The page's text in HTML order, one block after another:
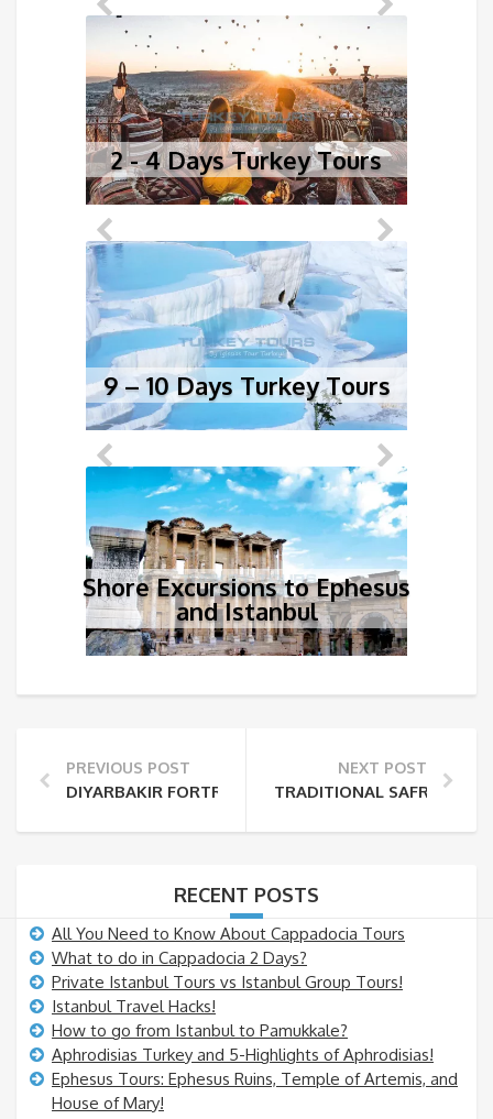
2 - 4 Days Turkey Tours
9 – 10 Days Turkey Tours
Shore Excursions to Ephesus
and Istanbul
PREVIOUS POST
DIYARBAKIR FORTRESS AND HEVSEL GARDENS
NEXT POST
TRADITIONAL
RECENT POSTS
All You Need to Know About Cappadocia Tours
What to do in Cappadocia 2 Days?
Private Istanbul Tours vs Istanbul Group Tours!
Istanbul Travel Hacks!
How to go from Istanbul to Pamukkale?
Aphrodisias Turkey and 5-Highlights of Aphrodisias!
Ephesus Tours: Ephesus Ruins, Temple of Artemis, and
House of Mary!